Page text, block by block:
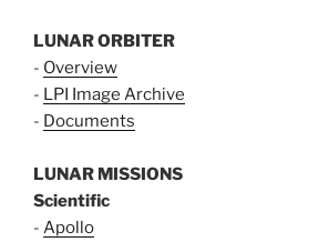
LUNAR ORBITER
- Overview
- LPI Image Archive
- Documents
LUNAR MISSIONS
Scientific
- Apollo